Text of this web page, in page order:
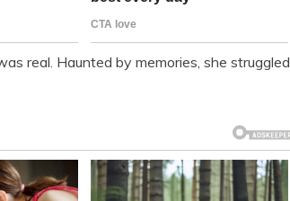
real. Haunted by memories, she struggled